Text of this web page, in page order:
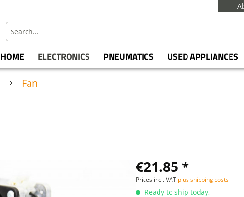
HOME ELECTRONICS PNEUMATICS USED APPLIANCES
Fan
€21.85 *
Prices incl. VAT plus shipping costs
Ready to ship today,